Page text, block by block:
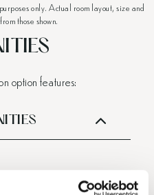
only. Actual room layout, size and
those shown.
option features: